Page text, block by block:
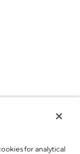
for analytical